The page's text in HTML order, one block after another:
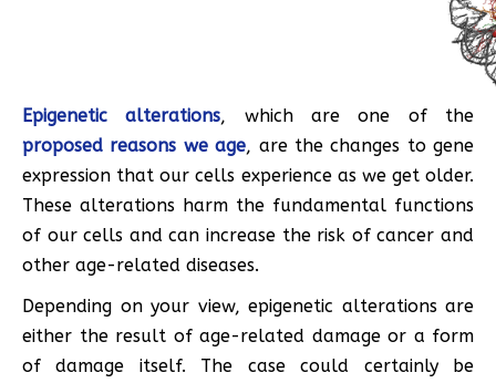
Epigenetic alterations, which are one of the
proposed reasons we age, are the changes to gene
expression that our cells experience as we get older.
These alterations harm the fundamental functions
of our cells and can increase the risk of cancer and
other age-related diseases.
Depending on your view, epigenetic alterations are
either the result of age-related damage or a form
of damage itself. The case could certainly be